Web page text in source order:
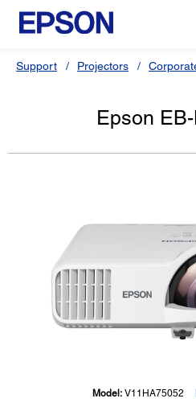
Support Projectors
Epson
Model: V11HA75052